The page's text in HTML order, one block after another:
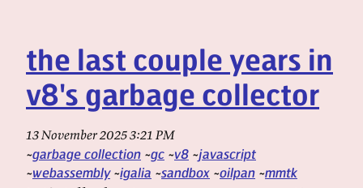
the last couple years in
v8's garbage collector
13 November 2025 3:21 PM
garbage collection gc v8
javascript
webassembly igalia sandbox oilpan mmtk